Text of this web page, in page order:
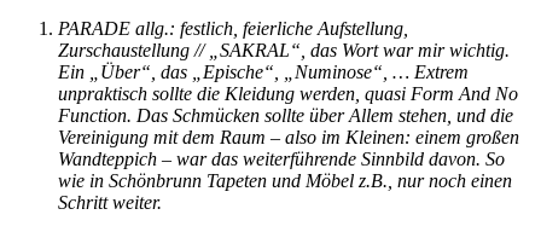
PARADE allg.: festlich, feierliche Aufstellung,
Zurschaustellung // „SAKRAL“, das Wort war mir wichtig.
Ein „Über“, das „Epische“, „Numinose“, … Extrem
unpraktisch sollte die Kleidung werden, quasi Form And No
Function. Das Schmücken sollte über Allem stehen, und die
Vereinigung mit dem Raum – also im Kleinen: einem großen
Wandteppich – war das weiterführende Sinnbild davon. So
wie in Schönbrunn Tapeten und Möbel z.B., nur noch einen
Schritt weiter.